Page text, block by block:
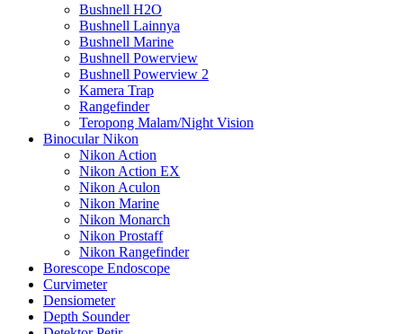
Bushnell H2O
Bushnell Lainnya
Bushnell Marine
Bushnell Powerview
Bushnell Powerview 2
Kamera Trap
Rangefinder
Teropong Malam/Night Vision
Binocular Nikon
Nikon Action
Nikon Action EX
Nikon Aculon
Nikon Marine
Nikon Monarch
Nikon Prostaff
Nikon Rangefinder
Borescope Endoscope
Curvimeter
Densiometer
Depth Sounder